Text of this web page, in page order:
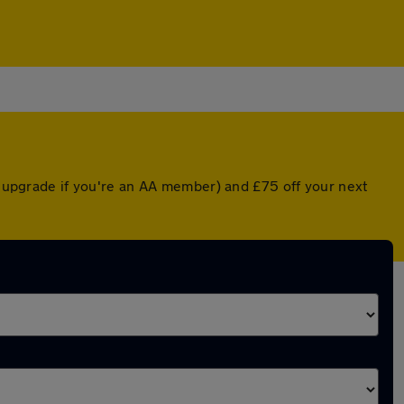
if you're an AA member) and £75 off your next